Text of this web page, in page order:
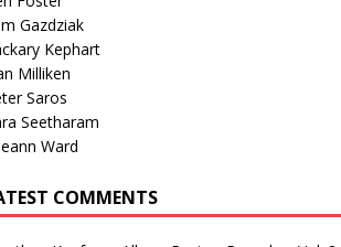
Gazdziak
Kephart
Milliken
Saros
Seetharam
Ward
COMMENTS